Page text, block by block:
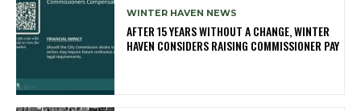
WINTER HAVEN NEWS
AFTER 15 YEARS WITHOUT A CHANGE, WINTER
HAVEN CONSIDERS RAISING COMMISSIONER PAY